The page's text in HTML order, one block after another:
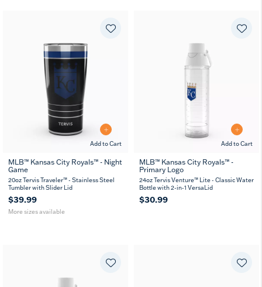
Add to Cart
20
oz oz
MLB™ Kansas City Royals™ - Night
Game
20oz Tervis Traveler™ - Stainless Steel
Tumbler with Slider Lid
$39.99
More sizes available
Add to Cart
MLB™ Kansas City Royals™ -
Primary Logo
24oz Tervis Venture™ Lite - Classic Water
Bottle with 2-in-1 VersaLid
$30.99